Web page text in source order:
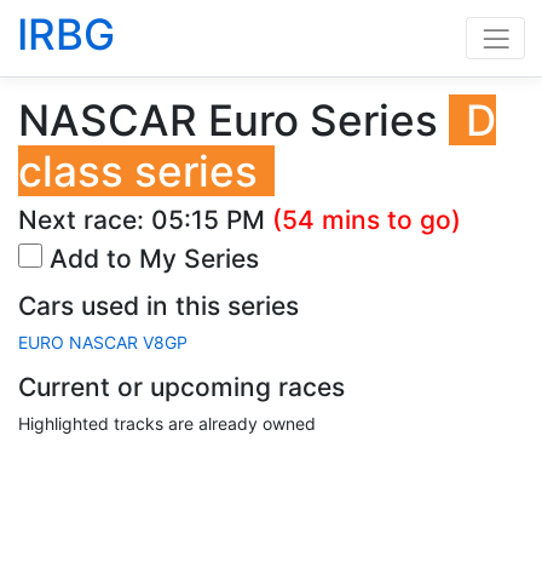
IRBG
NASCAR Euro Series
D
class series
Next race: 05:15 PM (54 mins to go)
Add to My Series
Cars used in this series
EURO NASCAR V8GP
Current or upcoming races
Highlighted tracks are already owned